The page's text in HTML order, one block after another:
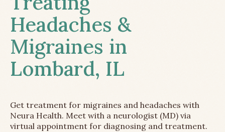
Headaches &
Migraines in
Lombard, IL
Get treatment for migraines and headaches with
Neura Health. Meet with a neurologist (MD) via
virtual appointment for diagnosing and treatment.